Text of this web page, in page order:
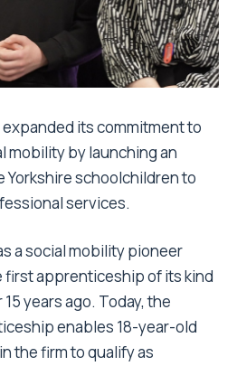
expanded its commitment to
mobility by launching an
Yorkshire schoolchildren to
services.
a social mobility pioneer
apprenticeship of its kind
years ago. Today, the
enables 18-year-old
the firm to qualify as